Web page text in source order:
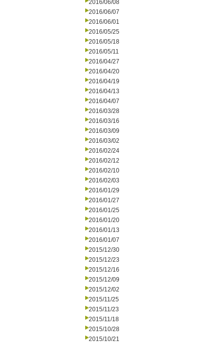
2016/06/08
2016/06/07
2016/06/01
2016/05/25
2016/05/18
2016/05/11
2016/04/27
2016/04/20
2016/04/19
2016/04/13
2016/04/07
2016/03/28
2016/03/16
2016/03/09
2016/03/02
2016/02/24
2016/02/12
2016/02/10
2016/02/03
2016/01/29
2016/01/27
2016/01/25
2016/01/20
2016/01/13
2016/01/07
2015/12/30
2015/12/23
2015/12/16
2015/12/09
2015/12/02
2015/11/25
2015/11/23
2015/11/18
2015/10/28
2015/10/21